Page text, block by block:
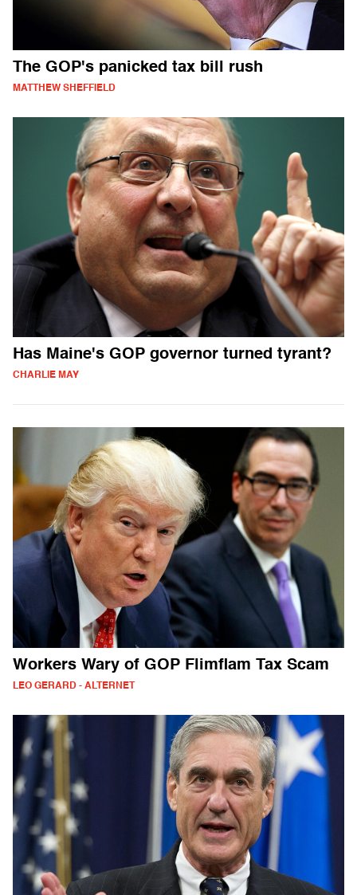
The GOP's panicked tax bill rush
MATTHEW SHEFFIELD
Has Maine's GOP governor turned tyrant?
CHARLIE MAY
Workers Wary of GOP Flimflam Tax Scam
LEO GERARD - ALTERNET